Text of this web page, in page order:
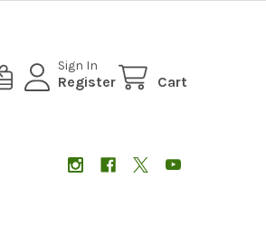
Sign In
Register Cart